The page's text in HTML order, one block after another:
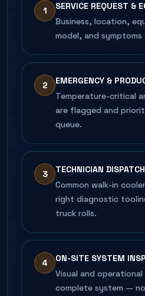
1
SERVICE REQUEST &
Business, location,
model, and
2
EMERGENCY &
Temperature-critical
are flagged and
queue.
3
TECHNICIAN
Common walk-in
right diagnostic
truck rolls.
4
ON-SITE SYSTEM
Visual and
complete system —